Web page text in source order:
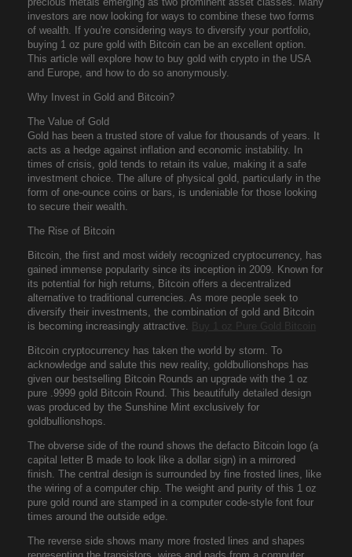
investors are now looking for ways to combine these two forms
of wealth. If you're considering ways to diversify your portfolio,
buying 1 oz pure gold with Bitcoin can be an excellent option.
This article will explore how to buy gold with crypto in the USA
and Europe, and how to do so anonymously.
Why Invest in Gold and Bitcoin?
The Value of Gold
Gold has been a trusted store of value for thousands of years. It
acts as a hedge against inflation and economic instability. In
times of crisis, gold tends to retain its value, making it a safe
investment choice. The allure of physical gold, particularly in the
form of one-ounce coins or bars, is undeniable for those looking
to secure their wealth.
The Rise of Bitcoin
Bitcoin, the first and most widely recognized cryptocurrency, has
gained immense popularity since its inception in 2009. Known for
its potential for high returns, Bitcoin offers a decentralized
alternative to traditional currencies. As more people seek to
diversify their investments, the combination of gold and Bitcoin
is becoming increasingly attractive. Buy 1 oz Pure Gold Bitcoin
Bitcoin cryptocurrency has taken the world by storm. To
acknowledge and salute this new reality, goldbullionshops has
given our bestselling Bitcoin Rounds an upgrade with the 1 oz
pure .9999 gold Bitcoin Round. This beautifully detailed design
was produced by the Sunshine Mint exclusively for
goldbullionshops.
The obverse side of the round shows the defacto Bitcoin logo (a
capital letter B made to look like a dollar sign) in a mirrored
finish. The central design is surrounded by fine frosted lines, like
the wiring of a computer chip. The weight and purity of this 1 oz
pure gold round are stamped in a computer code-style font four
times around the outside edge.
The reverse side shows many more frosted lines and shapes